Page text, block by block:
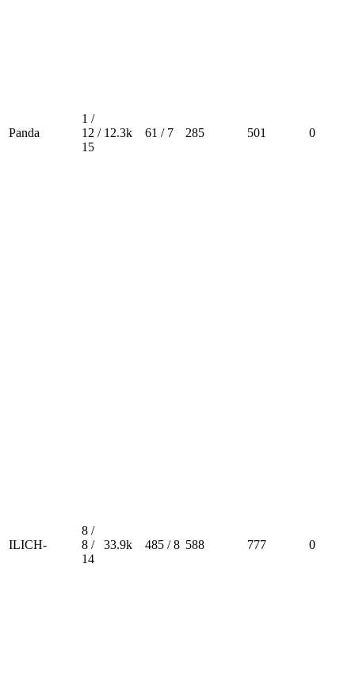
Panda
1 /
12 /
15
12.3k 61 / 7 285 501 0
ILICH-
8 /
8 /
14
33.9k 485 / 8 588 777 0